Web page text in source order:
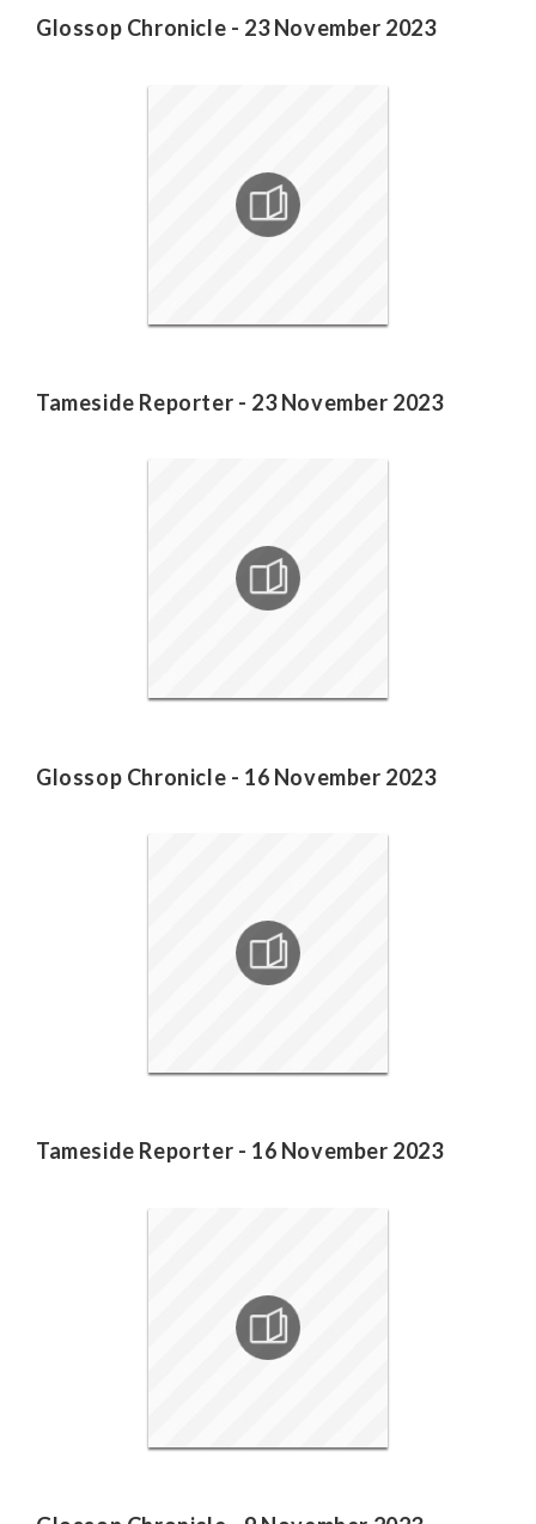
Glossop Chronicle - 23 November 2023
Tameside Reporter - 23 November 2023
Glossop Chronicle - 16 November 2023
Tameside Reporter - 16 November 2023